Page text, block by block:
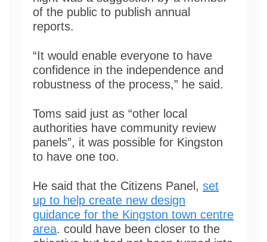
of the public to publish annual
reports.
“It would enable everyone to have
confidence in the independence and
robustness of the process,” he said.
Toms said just as “other local
authorities have community review
panels”, it was possible for Kingston
to have one too.
He said that the Citizens Panel, set
up to help create new design
guidance for the Kingston town centre
area. could have been closer to the